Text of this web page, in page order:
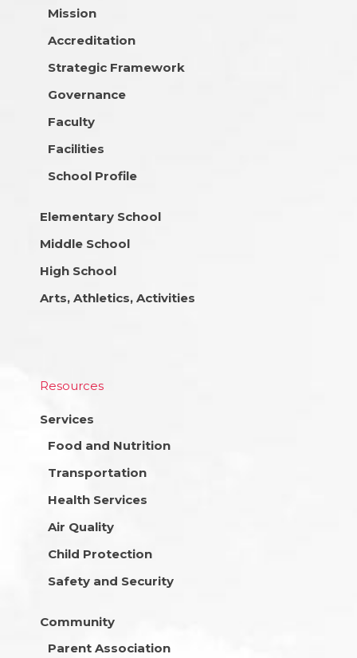
Mission
Accreditation
Strategic Framework
Governance
Faculty
Facilities
School Profile
Elementary School
Middle School
High School
Arts, Athletics, Activities
Resources
Services
Food and Nutrition
Transportation
Health Services
Air Quality
Child Protection
Safety and Security
Community
Parent Association